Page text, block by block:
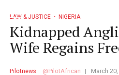
LAW & JUSTICE NIGERIA
Kidnapped
Wife Regains
Pilotnews PilotAfrican March